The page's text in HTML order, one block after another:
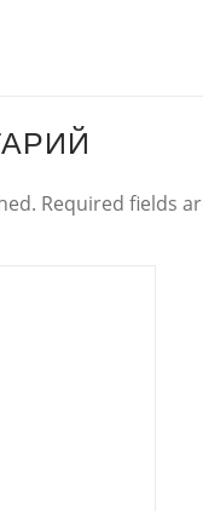
Required fields